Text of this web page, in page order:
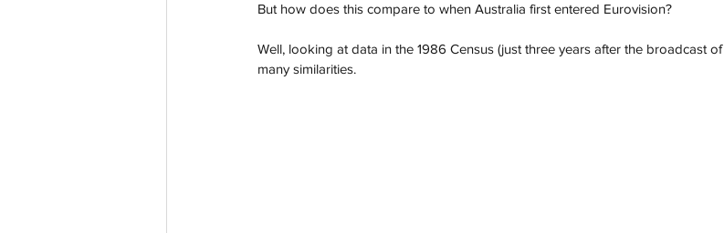
But how does this compare to when Australia first entered Eurovision?
Well, looking at data in the 1986 Census (just three years after the broadcast
many similarities.